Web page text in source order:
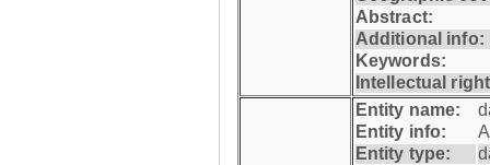
Abstract:
Additional info:
Keywords:
Intellectual
Entity name:
Entity info:
Entity type: